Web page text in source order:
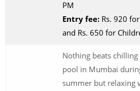
PM
Entry fee: Rs. 920
and Rs. 650 for
Nothing beats
pool in Mumbai
summer but relaxing